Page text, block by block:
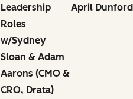
Leadership
Roles
w/Sydney
Sloan & Adam
Aarons (CMO &
CRO, Drata)
April Dunford